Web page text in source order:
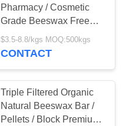
Pharmacy / Cosmetic
Grade Beeswax Free
Sample Available
$3.5-8.8/kgs MOQ:500kgs
CONTACT
Triple Filtered Organic
Natural Beeswax Bar /
Pellets / Block Premium